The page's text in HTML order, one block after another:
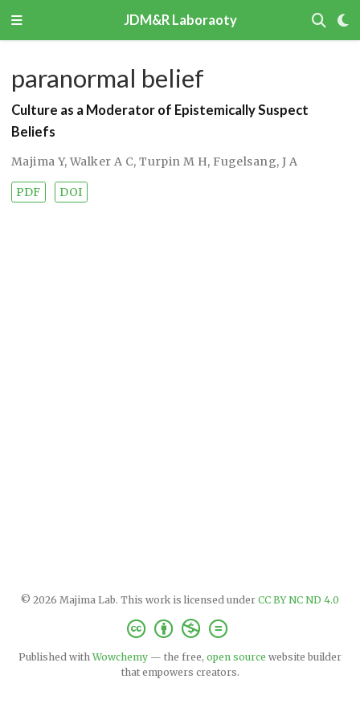
JDM&R Laboraoty
paranormal belief
Culture as a Moderator of Epistemically Suspect
Beliefs
Majima Y,Walker A C,Turpin M H, Fugelsang, J A
PDF DOI
© 2026 Majima Lab. This work is licensed under CC BY NC ND 4.0
Published withWowchemy — the free, open source website builder
that empowers creators.